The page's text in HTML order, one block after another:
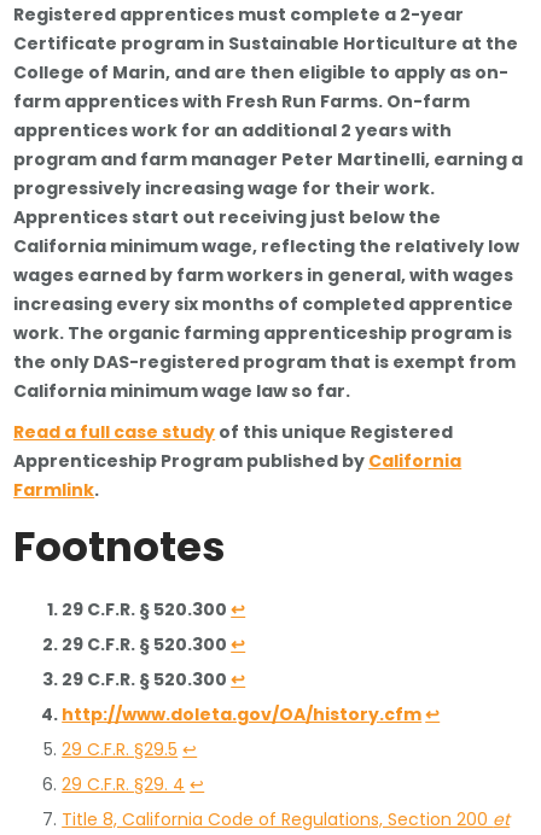
Registered apprentices must complete a 2-year
Certificate program in Sustainable Horticulture at the
College of Marin, and are then eligible to apply as on-
farm apprentices with Fresh Run Farms. On-farm
apprentices work for an additional 2 years with
program and farm manager Peter Martinelli, earning a
progressively increasing wage for their work.
Apprentices start out receiving just below the
California minimum wage, reflecting the relatively low
wages earned by farm workers in general, with wages
increasing every six months of completed apprentice
work. The organic farming apprenticeship program is
the only DAS-registered program that is exempt from
California minimum wage law so far.
Read a full case study of this unique Registered
Apprenticeship Program published by California
Farmlink.
Footnotes
29 C.F.R. § 520.300↩
29 C.F.R. § 520.300↩
29 C.F.R. § 520.300↩
http://www.doleta.gov/OA/history.cfm↩
29 C.F.R. §29.5 ↩
29 C.F.R. §29. 4 ↩
Title 8, California Code of Regulations, Section 200 et